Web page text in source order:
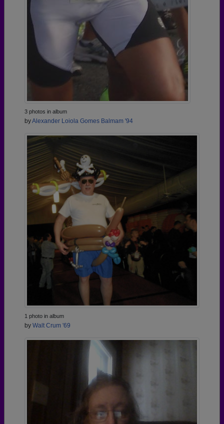
3 photos in album
byAlexander Loiola Gomes Balmam '94
1 photo in album
by Walt Crum '69